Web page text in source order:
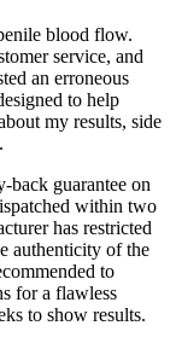
blood flow.
service, and
an erroneous
to help
my results, side
back guarantee on
within two
has restricted
authenticity of the
to
for a flawless
to show results.